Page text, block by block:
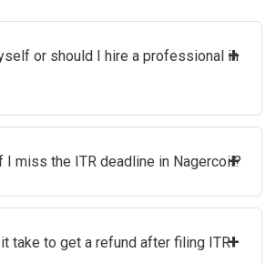
or should I hire a professional in
+
I miss the ITR deadline in Nagercoil?
+
take to get a refund after filing ITR+